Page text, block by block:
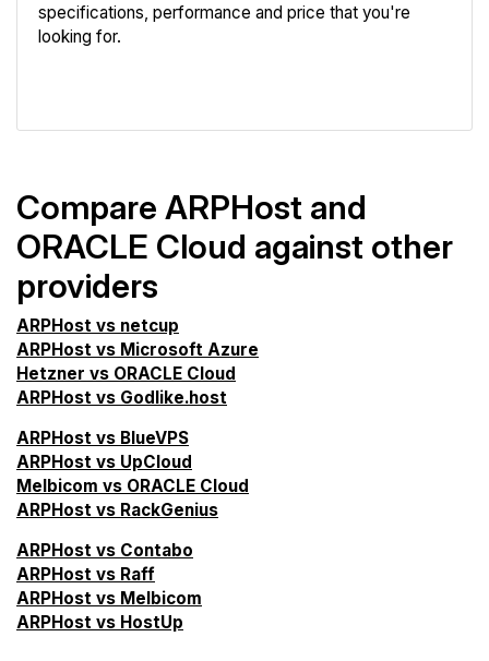
specifications, performance and price that you're
looking for.
Compare ARPHost and
ORACLE Cloud against other
providers
ARPHost vs netcup
ARPHost vs Microsoft Azure
Hetzner vs ORACLE Cloud
ARPHost vs Godlike.host
ARPHost vs BlueVPS
ARPHost vs UpCloud
Melbicom vs ORACLE Cloud
ARPHost vs RackGenius
ARPHost vs Contabo
ARPHost vs Raff
ARPHost vs Melbicom
ARPHost vs HostUp